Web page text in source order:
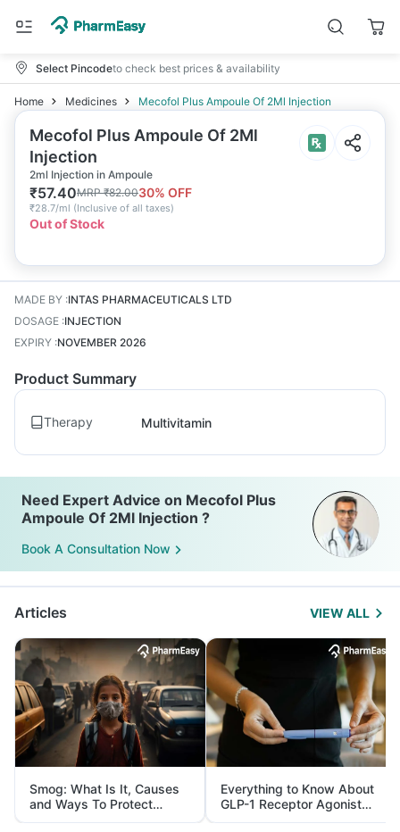
Select Pincodeto check best prices & availability
Home Medicines Mecofol Plus Ampoule Of 2Ml Injection
Mecofol Plus Ampoule Of 2Ml
Injection
2ml Injection in Ampoule
₹57.40MRP₹82.0030% OFF
₹28.7/ml (Inclusive of all taxes)
Out of Stock
MADE BY :INTAS PHARMACEUTICALS LTD
DOSAGE :INJECTION
EXPIRY :NOVEMBER 2026
Product Summary
Therapy Multivitamin
Need Expert Advice on Mecofol Plus
Ampoule Of 2Ml Injection ?
Book A Consultation Now
Articles VIEW ALL
Smog: What Is It, Causes
and Ways To Protect
Yourself From It
Everything to Know About
GLP-1 Receptor Agonist
and Its Role in Weight